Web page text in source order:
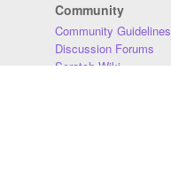
Community
Community Guidelines
Discussion Forums
Scratch Wiki